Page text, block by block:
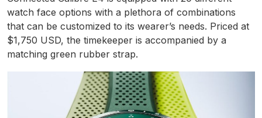
watch face options with a plethora of combinations
that can be customized to its wearer’s needs. Priced at
$1,750 USD, the timekeeper is accompanied by a
matching green rubber strap.